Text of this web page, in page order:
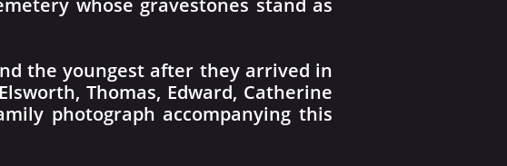
whose gravestones stand as
the youngest after they arrived in
Thomas, Edward, Catherine
photograph accompanying this